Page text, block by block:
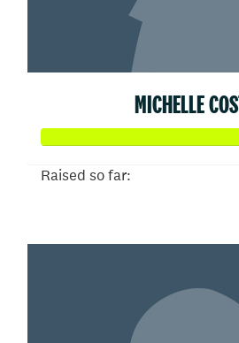
MICHELLE
Raised so far: